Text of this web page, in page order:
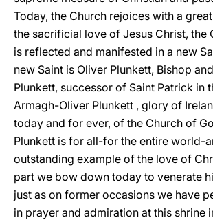
Today, the Church rejoices with a
the sacrificial love of Jesus Christ, the
is reflected and manifested in a new
new Saint is Oliver Plunkett, Bishop
Plunkett, successor of Saint Patrick in
Armagh-Oliver Plunkett , glory of
today and for ever, of the Church of
Plunkett is for all-for the entire world-
outstanding example of the love of
part we bow down today to venerate
just as on former occasions we have
in prayer and admiration at this shrine